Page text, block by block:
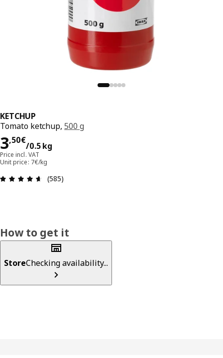
KETCHUP
Tomato ketchup,500 g
3,50€
/0.5 kg
3,50€/0.5 kg
Price incl. VAT
Unit price: 7€/kg
Review: 4.6 out of 5 stars. Total reviews: 585
(585)
How to get it
StoreChecking availability...